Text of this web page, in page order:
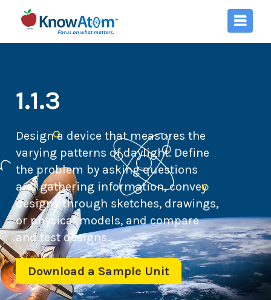
1.1.3
Design a device that measures the
varying patterns of daylight. Define
the problem by asking questions
and gathering information, convey
designs through sketches, drawings,
or physical models, and compare
and test designs.
Download a Sample Unit